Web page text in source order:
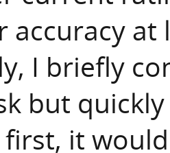
accuracy
I briefly
but
first, it